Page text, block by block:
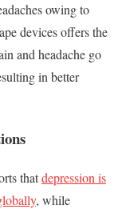
owing to
devices offers the
and headache go
in better
thatdepression is
, while